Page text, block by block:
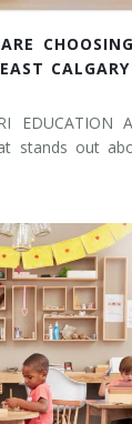
EDUCATION
stands out